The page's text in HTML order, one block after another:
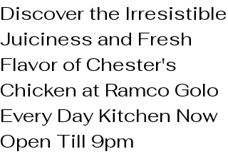
Discover the Irresistible
Juiciness and Fresh
Flavor of Chester's
Chicken at Ramco Golo
Every Day Kitchen Now
Open Till 9pm